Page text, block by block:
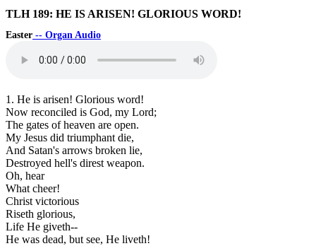
TLH 189: HE IS ARISEN! GLORIOUS WORD!
Easter -- Organ Audio
1. He is arisen! Glorious word!
Now reconciled is God, my Lord;
The gates of heaven are open.
My Jesus did triumphant die,
And Satan's arrows broken lie,
Destroyed hell's direst weapon.
Oh, hear
What cheer!
Christ victorious
Riseth glorious,
Life He giveth--
He was dead, but see, He liveth!